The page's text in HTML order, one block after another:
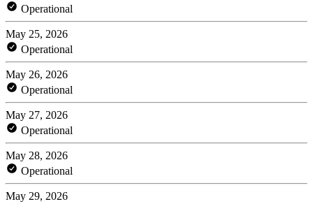
Operational
May 25, 2026
Operational
May 26, 2026
Operational
May 27, 2026
Operational
May 28, 2026
Operational
May 29, 2026